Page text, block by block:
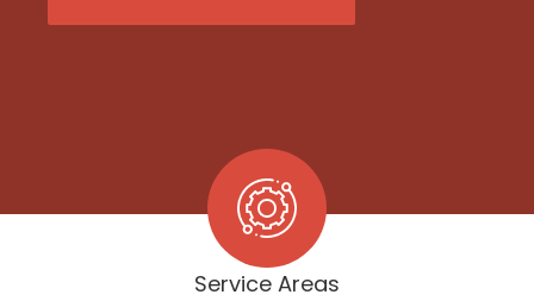
Service Areas